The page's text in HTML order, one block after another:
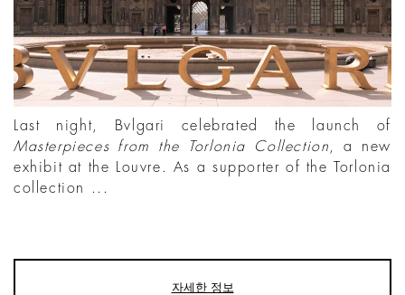
Last night, Bvlgari celebrated the launch of
Masterpieces from the Torlonia Collection , a new
exhibit at the Louvre. As a supporter of the Torlonia
collection ...
자세한 정보